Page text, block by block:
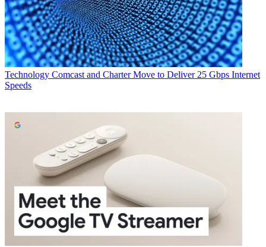
Technology Comcast and Charter Move to Deliver 25 Gbps Internet
Speeds